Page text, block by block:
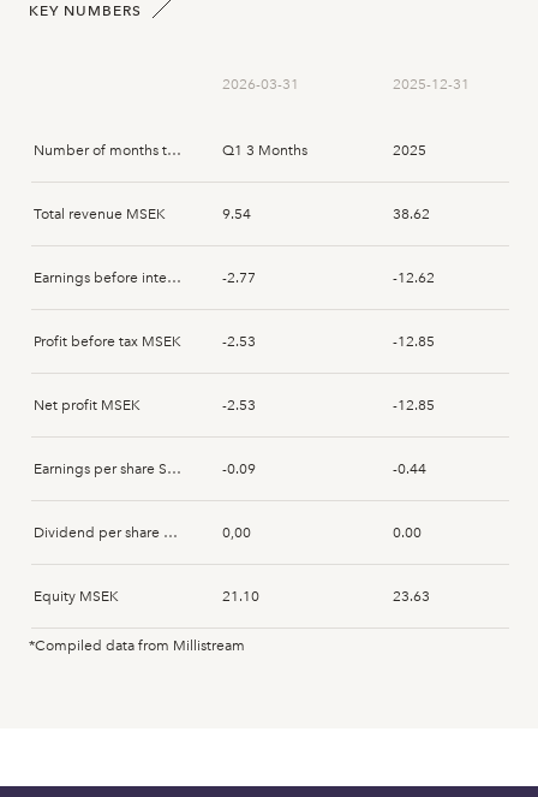
Markus Emgård 2025-01-15 Disposal
Patrik Simson 2025-01-15 Acquisition
Markus Emgård 2025-01-15 Disposal
Anne Årneby 2025-01-15 Acquisition
Patrik Simson 2025-01-15 Acquisition
KEY NUMBERS
2026-03-31 2025-12-31
Number of months that the report spans Q1 3 Months 2025
Total revenue MSEK 9.54 38.62
Earnings before interest and tax MSEK -2.77 -12.62
Profit before tax MSEK -2.53 -12.85
Net profit MSEK -2.53 -12.85
Earnings per share SEK -0.09 -0.44
Dividend per share SEK 0,00 0.00
Equity MSEK 21.10 23.63
Fixed assets MSEK
Current assets MSEK 16.45 18.01
*Compiled data from Millistream